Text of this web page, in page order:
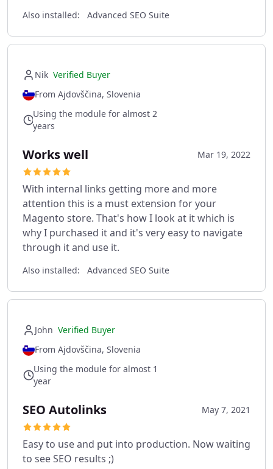
Also installed: Advanced SEO Suite
Nik Verified Buyer
From Ajdovščina, Slovenia
Using the module for almost 2
years
Works well Mar 19, 2022
With internal links getting more and more
attention this is a must extension for your
Magento store. That's how I look at it which is
why I purchased it and it's very easy to navigate
through it and use it.
Also installed: Advanced SEO Suite
John Verified Buyer
From Ajdovščina, Slovenia
Using the module for almost 1
year
SEO Autolinks May 7, 2021
Easy to use and put into production. Now waiting
to see SEO results ;)